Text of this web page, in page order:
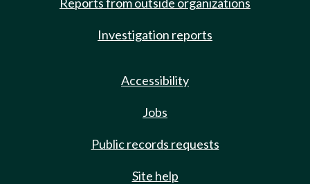
Investigation reports
Accessibility
Jobs
Public records requests
Site help